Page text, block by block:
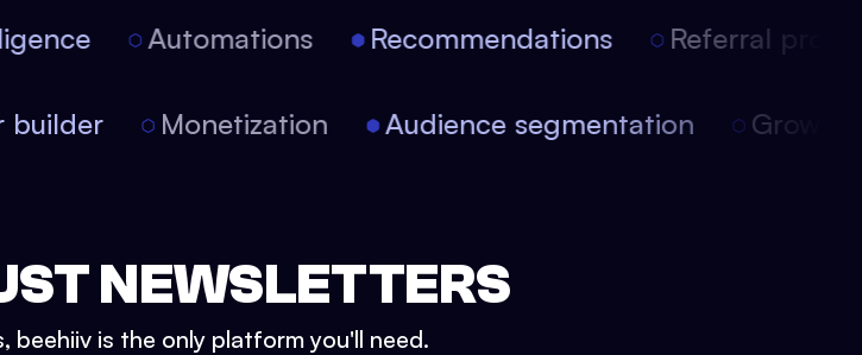
Automations Recommendations Referral
builder Monetization Audience segmentation
NEWSLETTERS
beehiiv is the only platform you'll need.